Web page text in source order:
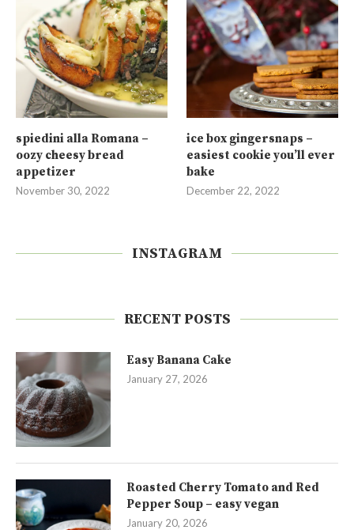
spiedini alla Romana –
oozy cheesy bread
appetizer
November 30, 2022
ice box gingersnaps –
easiest cookie you’ll ever
bake
December 22, 2022
INSTAGRAM
RECENT POSTS
Easy Banana Cake
January 27, 2026
Roasted Cherry Tomato and Red
Pepper Soup – easy vegan
January 20, 2026